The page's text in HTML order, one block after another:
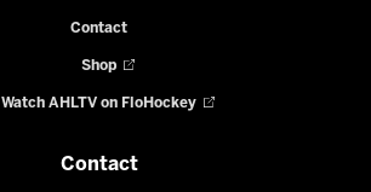
Contact
Shop
Watch AHLTV on FloHockey
Contact